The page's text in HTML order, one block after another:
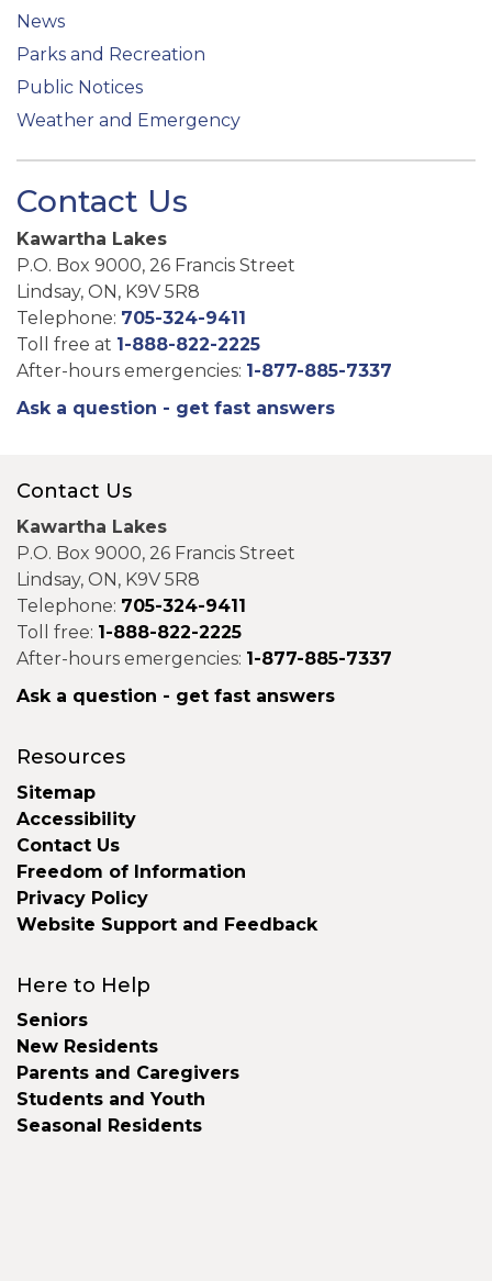
News
Parks and Recreation
Public Notices
Weather and Emergency
Contact Us
Kawartha Lakes
P.O. Box 9000, 26 Francis Street
Lindsay, ON, K9V 5R8
Telephone: 705-324-9411
Toll free at 1-888-822-2225
After-hours emergencies: 1-877-885-7337
Ask a question - get fast answers
Contact Us
Kawartha Lakes
P.O. Box 9000, 26 Francis Street
Lindsay, ON, K9V 5R8
Telephone: 705-324-9411
Toll free: 1-888-822-2225
After-hours emergencies: 1-877-885-7337
Ask a question - get fast answers
Resources
Sitemap
Accessibility
Contact Us
Freedom of Information
Privacy Policy
Website Support and Feedback
Here to Help
Seniors
New Residents
Parents and Caregivers
Students and Youth
Seasonal Residents